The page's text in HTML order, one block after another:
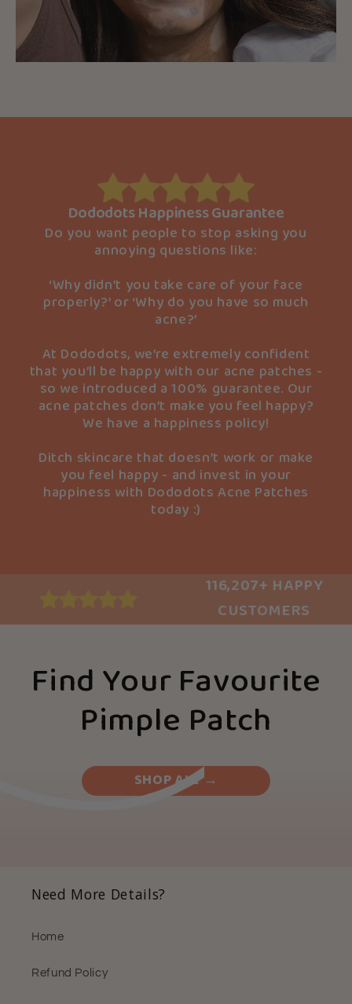
Dododots Happiness Guarantee
Do you want people to stop asking you
annoying questions like:
‘Why didn’t you take care of your face
properly?’ or ‘Why do you have so much
acne?’
At Dododots, we’re extremely confident
that you’ll be happy with our acne patches -
so we introduced a 100% guarantee. Our
acne patches don’t make you feel happy?
We have a happiness policy!
Ditch skincare that doesn’t work or make
you feel happy - and invest in your
happiness with Dododots Acne Patches
today :)
116,207+ HAPPY
CUSTOMERS
Find Your Favourite
Pimple Patch
SHOP ALL →
Need More Details?
Home
Refund Policy